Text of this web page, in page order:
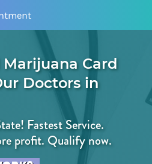
Card
Doctors in
Fastest Service.
profit. Qualify now.